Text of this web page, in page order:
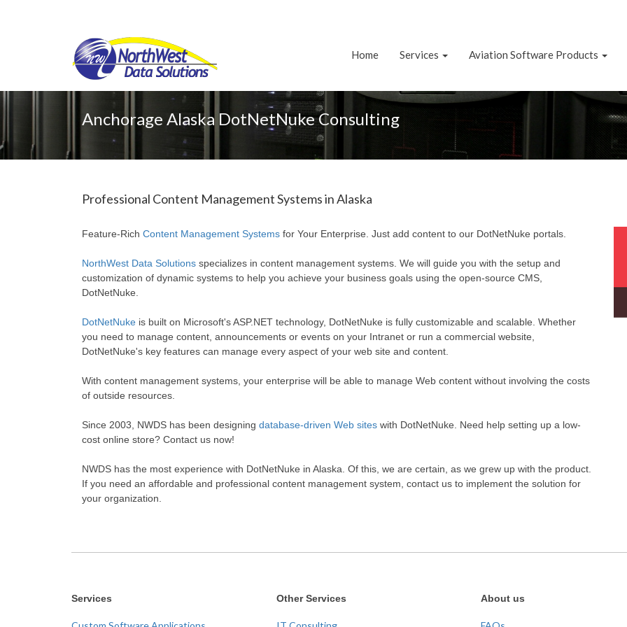
Home Services Aviation Software Products
Anchorage Alaska DotNetNuke Consulting
Professional Content Management Systems in Alaska
Feature-Rich Content Management Systems for Your Enterprise. Just add content to our DotNetNuke portals.
NorthWest Data Solutions specializes in content management systems. We will guide you with the setup and
customization of dynamic systems to help you achieve your business goals using the open-source CMS,
DotNetNuke.
DotNetNuke is built on Microsoft's ASP.NET technology, DotNetNuke is fully customizable and scalable. Whether
you need to manage content, announcements or events on your Intranet or run a commercial website,
DotNetNuke's key features can manage every aspect of your web site and content.
With content management systems, your enterprise will be able to manage Web content without involving the costs
of outside resources.
Since 2003, NWDS has been designing database-driven Web sites with DotNetNuke. Need help setting up a low-
cost online store? Contact us now!
NWDS has the most experience with DotNetNuke in Alaska. Of this, we are certain, as we grew up with the product.
If you need an affordable and professional content management system, contact us to implement the solution for
your organization.
Services Other Services About us